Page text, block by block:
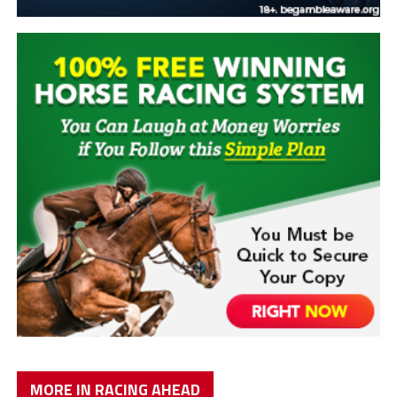
MORE IN RACING AHEAD